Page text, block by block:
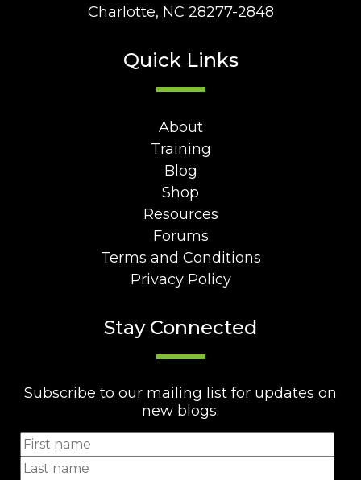
Charlotte, NC 28277-2848
Quick Links
About
Training
Blog
Shop
Resources
Forums
Terms and Conditions
Privacy Policy
Stay Connected
Subscribe to our mailing list for updates on
new blogs.